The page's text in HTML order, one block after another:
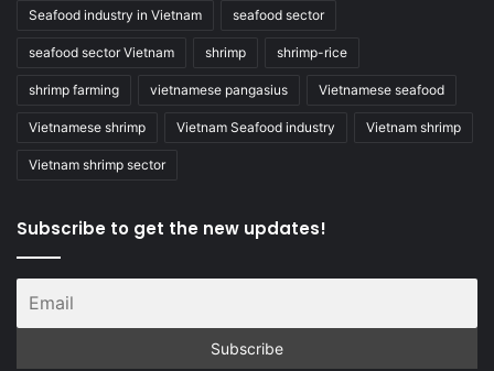
Seafood industry in Vietnam seafood sector
seafood sector Vietnam shrimp shrimp-rice
shrimp farming vietnamese pangasius Vietnamese seafood
Vietnamese shrimp Vietnam Seafood industry Vietnam shrimp
Vietnam shrimp sector
Subscribe to get the new updates!